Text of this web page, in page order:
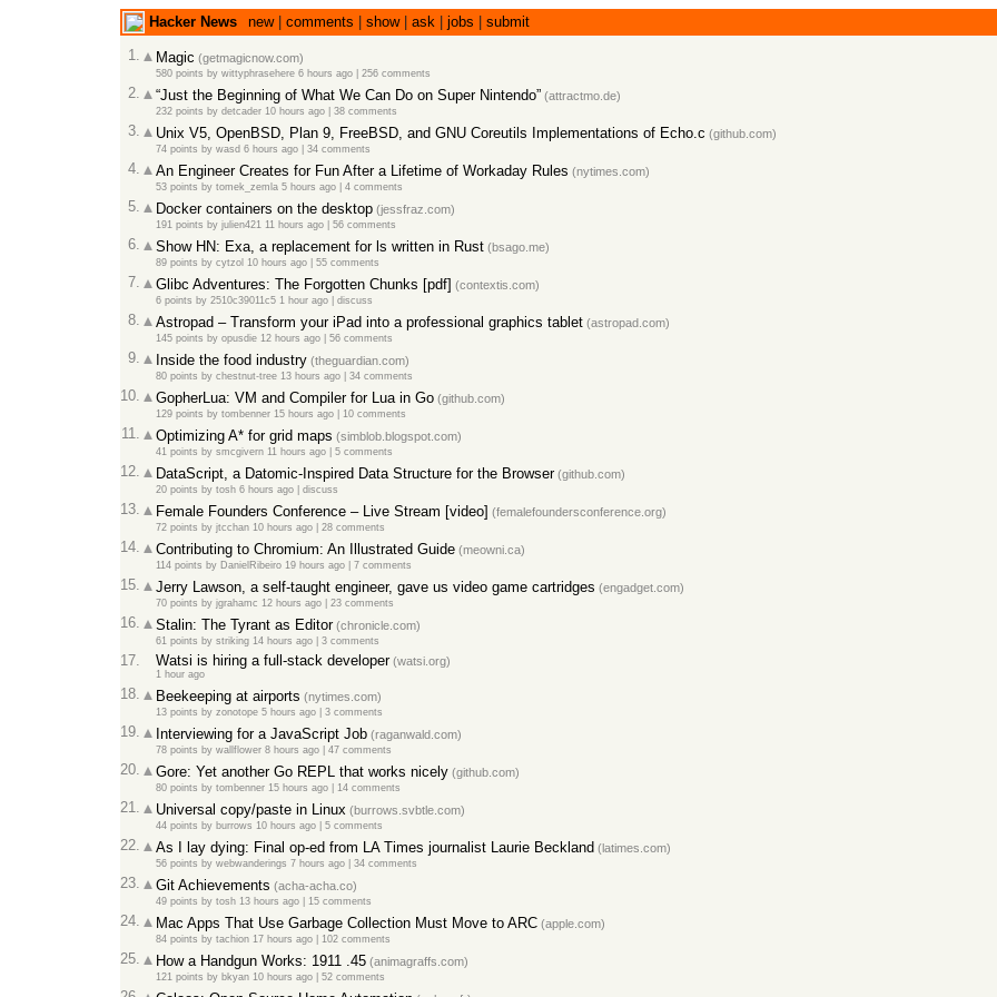
Hacker News new| comments show| ask jobs submit
1.
Magic (getmagicnow.com)
580 points by wittyphrasehere 6 hours ago 256 comments
2. “Just the Beginning of What We Can Do on Super Nintendo” (attractmo.de)
232 points by detcader 10 hours ago 38 comments
3. Unix V5, OpenBSD, Plan 9, FreeBSD, and GNU Coreutils Implementations of Echo.c (github.com)
74 points by wasd 6 hours ago 34 comments
4. An Engineer Creates for Fun After a Lifetime of Workaday Rules (nytimes.com)
53 points by tomek_zemla 5 hours ago 4 comments
5. Docker containers on the desktop (jessfraz.com)
191 points by julien421 11 hours ago 56 comments
6. Show HN: Exa, a replacement for ls written in Rust (bsago.me)
89 points by cytzol 10 hours ago 55 comments
7. Glibc Adventures: The Forgotten Chunks [pdf] (contextis.com)
6 points by 2510c39011c5 1 hour ago discuss
8. Astropad – Transform your iPad into a professional graphics tablet (astropad.com)
145 points by opusdie 12 hours ago 56 comments
9. Inside the food industry (theguardian.com)
80 points by chestnut-tree 13 hours ago 34 comments
10. GopherLua: VM and Compiler for Lua in Go (github.com)
129 points by tombenner 15 hours ago 10 comments
11. Optimizing A* for grid maps (simblob.blogspot.com)
41 points by smcgivern 11 hours ago 5 comments
12. DataScript, a Datomic-Inspired Data Structure for the Browser(github.com)
20 points by tosh 6 hours ago discuss
13. Female Founders Conference – Live Stream [video] (femalefoundersconference.org)
72 points by jtcchan 10 hours ago 28 comments
14. Contributing to Chromium: An Illustrated Guide (meowni.ca)
114 points by DanielRibeiro 19 hours ago 7 comments
15. Jerry Lawson, a self-taught engineer, gave us video game cartridges (engadget.com)
70 points by jgrahamc 12 hours ago 23 comments
16. Stalin: The Tyrant as Editor(chronicle.com)
61 points by striking 14 hours ago 3 comments
17. Watsi is hiring a full-stack developer(watsi.org)
1 hour ago
18. Beekeeping at airports (nytimes.com)
13 points by zonotope 5 hours ago 3 comments
19. Interviewing for a JavaScript Job (raganwald.com)
78 points by wallflower 8 hours ago 47 comments
20. Gore: Yet another Go REPL that works nicely (github.com)
80 points by tombenner 15 hours ago 14 comments
21. Universal copy/paste in Linux (burrows.svbtle.com)
44 points by burrows 10 hours ago 5 comments
22. As I lay dying: Final op-ed from LA Times journalist Laurie Beckland (latimes.com)
56 points by webwanderings 7 hours ago 34 comments
23. Git Achievements (acha-acha.co)
49 points by tosh 13 hours ago 15 comments
24. Mac Apps That Use Garbage Collection Must Move to ARC (apple.com)
84 points by tachion 17 hours ago 102 comments
25. How a Handgun Works: 1911 .45 (animagraffs.com)
121 points by bkyan 10 hours ago 52 comments